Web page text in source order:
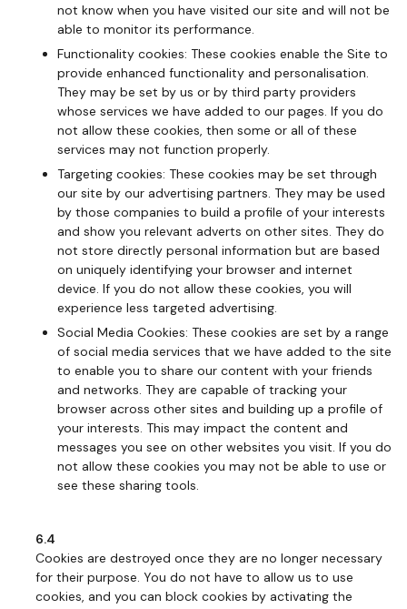
not know when you have visited our site and will not be
able to monitor its performance.
Functionality cookies: These cookies enable the Site to
provide enhanced functionality and personalisation.
They may be set by us or by third party providers
whose services we have added to our pages. If you do
not allow these cookies, then some or all of these
services may not function properly.
Targeting cookies: These cookies may be set through
our site by our advertising partners. They may be used
by those companies to build a profile of your interests
and show you relevant adverts on other sites. They do
not store directly personal information but are based
on uniquely identifying your browser and internet
device. If you do not allow these cookies, you will
experience less targeted advertising.
Social Media Cookies: These cookies are set by a range
of social media services that we have added to the site
to enable you to share our content with your friends
and networks. They are capable of tracking your
browser across other sites and building up a profile of
your interests. This may impact the content and
messages you see on other websites you visit. If you do
not allow these cookies you may not be able to use or
see these sharing tools.
6.4
Cookies are destroyed once they are no longer necessary
for their purpose. You do not have to allow us to use
cookies, and you can block cookies by activating the